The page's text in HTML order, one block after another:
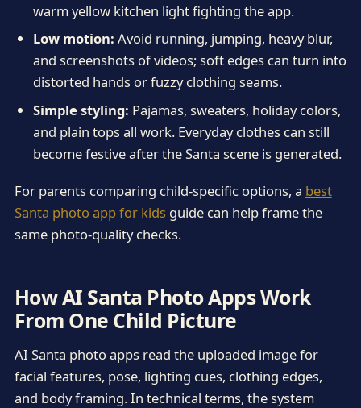
warm yellow kitchen light fighting the app.
Low motion: Avoid running, jumping, heavy blur,
and screenshots of videos; soft edges can turn into
distorted hands or fuzzy clothing seams.
Simple styling: Pajamas, sweaters, holiday colors,
and plain tops all work. Everyday clothes can still
become festive after the Santa scene is generated.
For parents comparing child-specific options, a best
Santa photo app for kids guide can help frame the
same photo-quality checks.
How AI Santa Photo Apps Work
From One Child Picture
AI Santa photo apps read the uploaded image for
facial features, pose, lighting cues, clothing edges,
and body framing. In technical terms, the system